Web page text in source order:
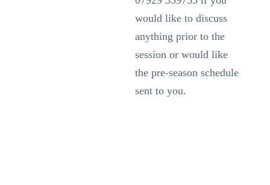
would like to discuss
anything prior to the
session or would like
the pre-season schedule
sent to you.